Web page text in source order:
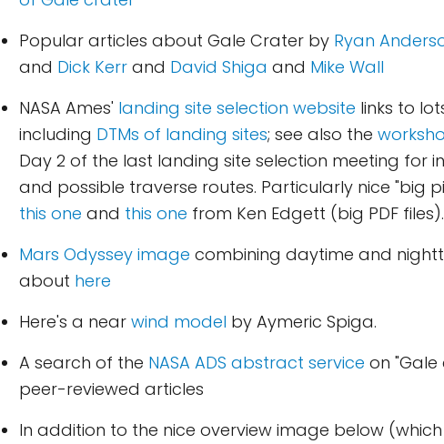
Popular articles about Gale Crater by Ryan
and Dick Kerr and David Shiga and Mike Wall
NASA Ames' landing site selection website links to
including DTMs of landing sites; see also the
Day 2 of the last landing site selection meeting for
and possible traverse routes. Particularly nice "big
this one and this one from Ken Edgett (big PDF files).
Mars Odyssey image combining daytime and
about here
Here's a near wind model by Aymeric Spiga.
A search of the NASA ADS abstract service on
peer-reviewed articles
In addition to the nice overview image below